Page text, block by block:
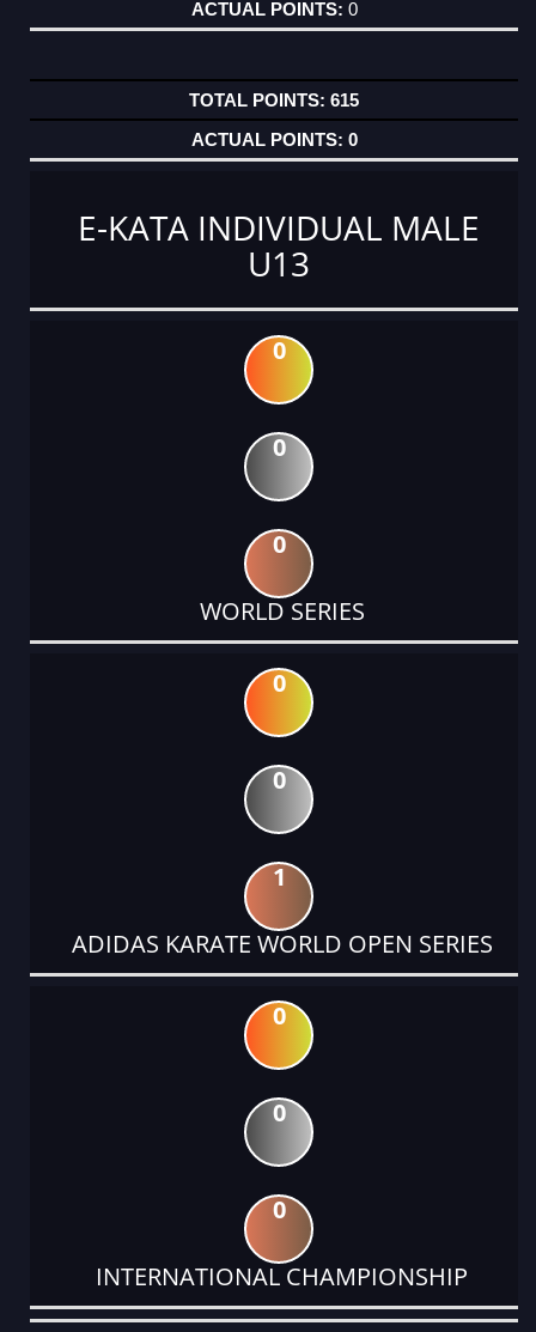
0
615
0
E-KATA INDIVIDUAL MALE
U13
0
0
0
WORLD SERIES
0
0
1
ADIDAS KARATE WORLD OPEN SERIES
0
0
0
INTERNATIONAL CHAMPIONSHIP
DATE
EVENT
TYPE
CATEGORY
EVENT
RANK
WINS
POINTS
ACTUAL